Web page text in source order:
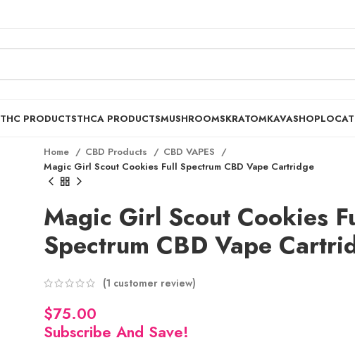
THC PRODUCTSTHCA PRODUCTSMUSHROOMSKRATOMKAVASHOP
Home CBD Products
CBD VAPES
Magic Girl Scout Cookies Full Spectrum CBD Vape Cartridge
Magic Girl Scout Cookies
Spectrum CBD Vape
(1 customer review)
$
Subscribe And Save!